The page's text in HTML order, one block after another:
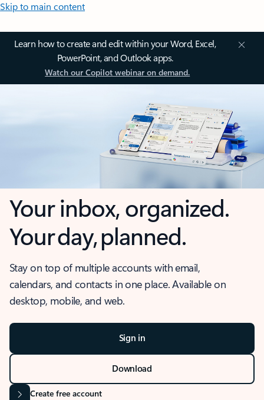
Skip to main content
Learn how to create and edit within your Word, Excel,
PowerPoint, and Outlook apps.
Watch our Copilot webinar on demand.
Your inbox, organized.
Your day, planned.
Stay on top of multiple accounts with email,
calendars, and contacts in one place. Available on
desktop, mobile, and web.
Sign in
Download
Create free account